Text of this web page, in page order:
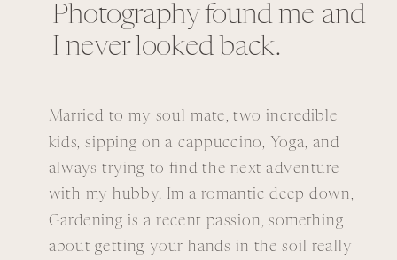
Photography found me and
I never looked back.
Married to my soul mate, two incredible
kids, sipping on a cappuccino, Yoga, and
always trying to find the next adventure
with my hubby. Im a romantic deep down,
Gardening is a recent passion, something
about getting your hands in the soil really